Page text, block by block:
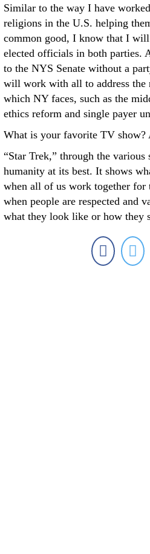
Similar to the way I have
religions in the U.S. helping
common good, I know that I
elected officials in both parties.
to the NYS Senate without a
will work with all to address the
which NY faces, such as the
ethics reform and single payer
What is your favorite TV show?
“Star Trek,” through the various
humanity at its best. It shows
when all of us work together for
when people are respected and
what they look like or how they